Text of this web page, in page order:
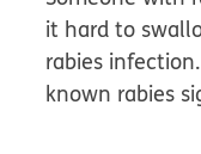
it hard to
rabies
known rabies